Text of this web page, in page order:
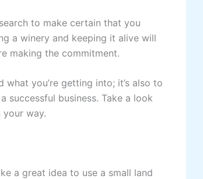
to make certain that you
a winery and keeping it alive will
making the commitment.
you’re getting into; it’s also to
successful business. Take a look
way.
a great idea to use a small land